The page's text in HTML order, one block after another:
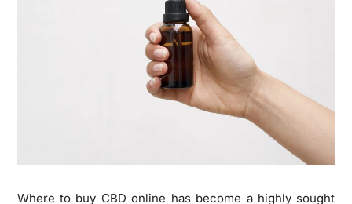
Where to buy CBD online has become a highly sought